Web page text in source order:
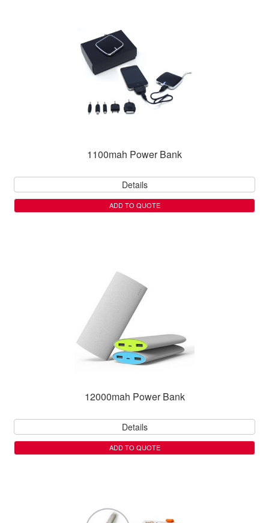
1100mah Power Bank
Details
ADD TO QUOTE
12000mah Power Bank
Details
ADD TO QUOTE